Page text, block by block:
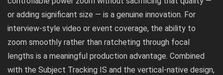
or adding significant size — is a genuine innovation. For
interview-style video or event coverage, the ability to
zoom smoothly rather than ratcheting through focal
lengths is a meaningful production advantage. Combined
with the Subject Tracking IS and the vertical-native design,